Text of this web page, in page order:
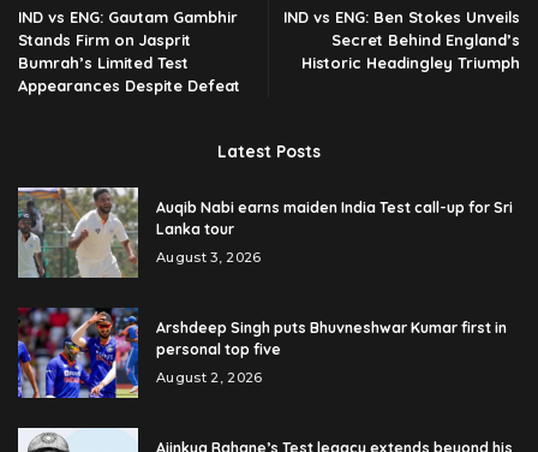
IND vs ENG: Gautam Gambhir
Stands Firm on Jasprit
Bumrah’s Limited Test
Appearances Despite Defeat
IND vs ENG: Ben Stokes Unveils
Secret Behind England’s
Historic Headingley Triumph
Latest Posts
Auqib Nabi earns maiden India Test call-up for Sri
Lanka tour
August 3, 2026
Arshdeep Singh puts Bhuvneshwar Kumar first in
personal top five
August 2, 2026
Ajinkya Rahane’s Test legacy extends beyond his